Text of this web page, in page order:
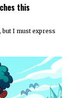
this
I must express